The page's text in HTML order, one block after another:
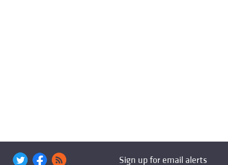
Sign up for email alerts